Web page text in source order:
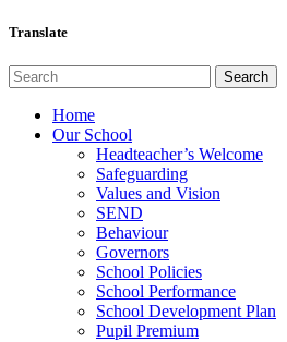
Translate
Home
Our School
Headteacher’s Welcome
Safeguarding
Values and Vision
SEND
Behaviour
Governors
School Policies
School Performance
School Development Plan
Pupil Premium